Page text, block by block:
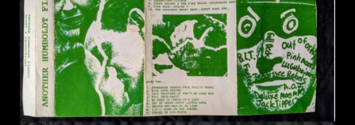
14. Totalled In The 80's - Couch
15. Three Girl Rhumba (Wire Cover) - Couch
16. Perfect Tan - Sandbox Bully
17. Benny, Ray, and Jesse - Valentine's Day